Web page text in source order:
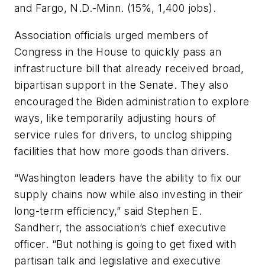
and Fargo, N.D.-Minn. (15%, 1,400 jobs).
Association officials urged members of
Congress in the House to quickly pass an
infrastructure bill that already received broad,
bipartisan support in the Senate. They also
encouraged the Biden administration to explore
ways, like temporarily adjusting hours of
service rules for drivers, to unclog shipping
facilities that how more goods than drivers.
“Washington leaders have the ability to fix our
supply chains now while also investing in their
long-term efficiency,” said Stephen E.
Sandherr, the association’s chief executive
officer. “But nothing is going to get fixed with
partisan talk and legislative and executive